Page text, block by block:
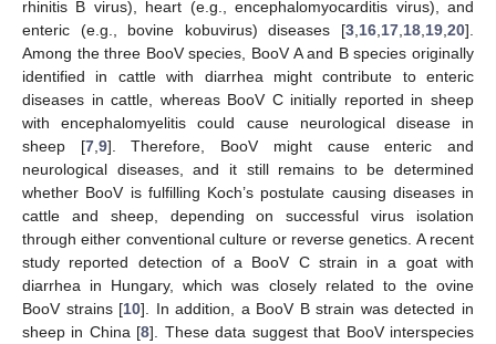
rhinitis B virus), heart (e.g., encephalomyocarditis virus), and
enteric (e.g., bovine kobuvirus) diseases [3 16 17 18 19 20].
Among the three BooV species, BooV A and B species originally
identified in cattle with diarrhea might contribute to enteric
diseases in cattle, whereas BooV C initially reported in sheep
with encephalomyelitis could cause neurological disease in
sheep [7, 9]. Therefore, BooV might cause enteric and
neurological diseases, and it still remains to be determined
whether BooV is fulfilling Koch’s postulate causing diseases in
cattle and sheep, depending on successful virus isolation
through either conventional culture or reverse genetics. A recent
study reported detection of a BooV C strain in a goat with
diarrhea in Hungary, which was closely related to the ovine
BooV strains [10]. In addition, a BooV B strain was detected in
sheep in China [8]. These data suggest that BooV interspecies